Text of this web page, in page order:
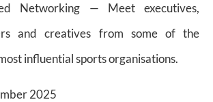
Networking — Meet executives,
and creatives from some of the
influential sports organisations.
2025